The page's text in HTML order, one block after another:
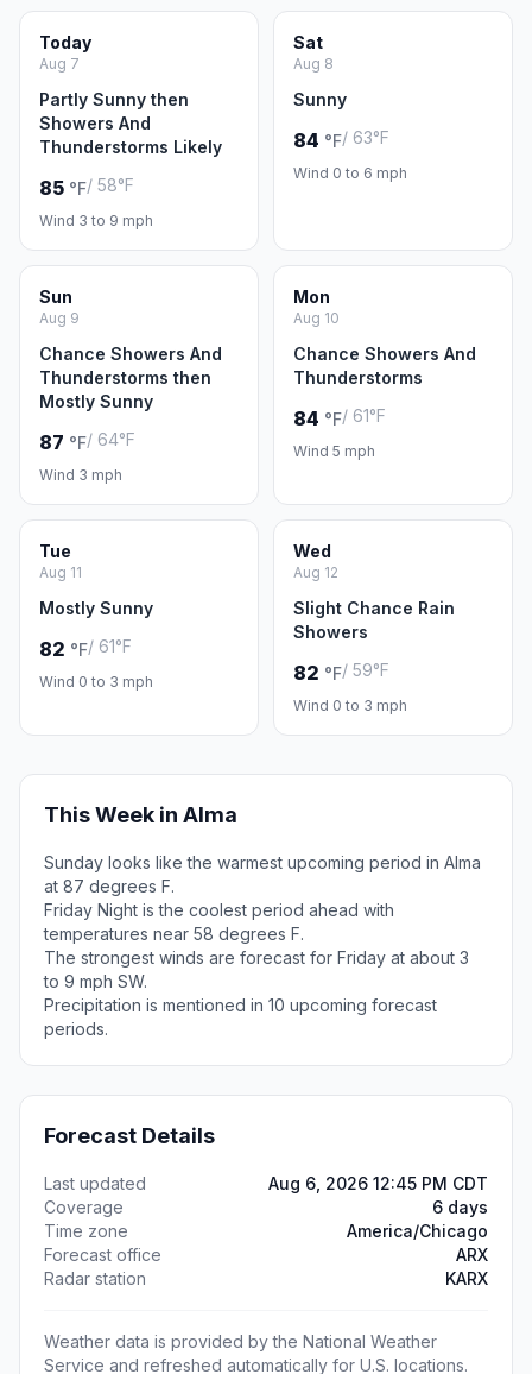
Today
Aug 7
Partly Sunny then
Showers And
Thunderstorms Likely
85 °F/ 58°F
Wind 3 to 9 mph
Sat
Aug 8
Sunny
84 °F/ 63°F
Wind 0 to 6 mph
Sun
Aug 9
Chance Showers And
Thunderstorms then
Mostly Sunny
87 °F/ 64°F
Wind 3 mph
Mon
Aug 10
Chance Showers And
Thunderstorms
84 °F/ 61°F
Wind 5 mph
Tue
Aug 11
Mostly Sunny
82 °F/ 61°F
Wind 0 to 3 mph
Wed
Aug 12
Slight Chance Rain
Showers
82 °F/ 59°F
Wind 0 to 3 mph
This Week in Alma
Sunday looks like the warmest upcoming period in Alma
at 87 degrees F.
Friday Night is the coolest period ahead with
temperatures near 58 degrees F.
The strongest winds are forecast for Friday at about 3
to 9 mph SW.
Precipitation is mentioned in 10 upcoming forecast
periods.
Forecast Details
Last updated
Aug 6, 2026 12:45 PM CDT
Coverage
6 days
Time zone
America/Chicago
Forecast office
ARX
Radar station
KARX
Weather data is provided by the National Weather
Service and refreshed automatically for U.S. locations.